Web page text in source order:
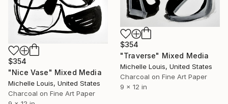
$354
"Traverse" Mixed Media
Michelle Louis, United States
Charcoal on Fine Art Paper
9 x 12 in
$354
"Nice Vase" Mixed Media
Michelle Louis, United States
Charcoal on Fine Art Paper